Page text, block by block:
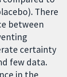
There
between
certainty
few data.
in the